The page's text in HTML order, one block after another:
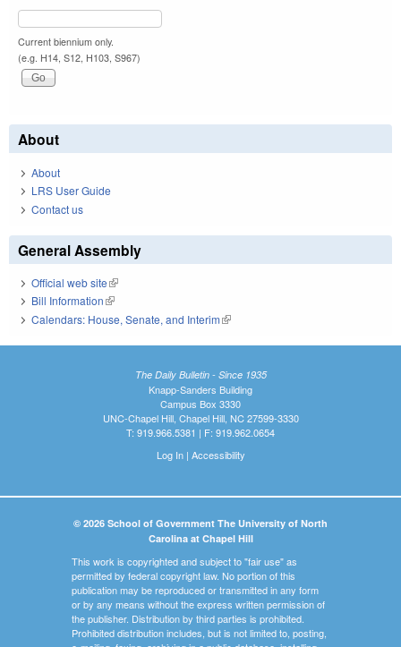
Current biennium only.
(e.g. H14, S12, H103, S967)
About
About
LRS User Guide
Contact us
General Assembly
Official web site(link is external)
Bill Information(link is external)
Calendars: House, Senate, and Interim(link is external)
The Daily Bulletin - Since 1935
Knapp-Sanders Building
Campus Box 3330
UNC-Chapel Hill, Chapel Hill, NC 27599-3330
T: 919.966.5381 | F: 919.962.0654
Log In| Accessibility
© 2026 School of Government The University of North
Carolina at Chapel Hill
This work is copyrighted and subject to "fair use" as
permitted by federal copyright law. No portion of this
publication may be reproduced or transmitted in any form
or by any means without the express written permission of
the publisher. Distribution by third parties is prohibited.
Prohibited distribution includes, but is not limited to, posting,